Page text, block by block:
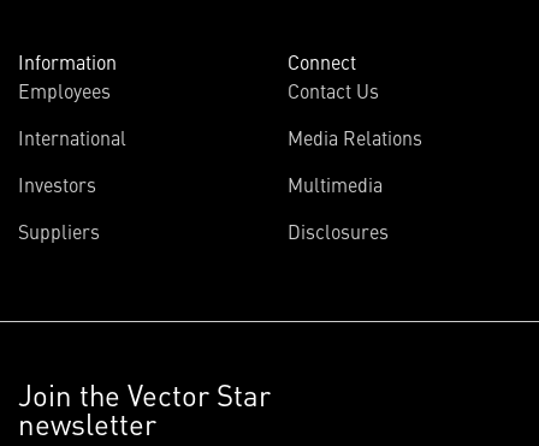
Information
Employees
International
Investors
Suppliers
Connect
Contact Us
Media Relations
Multimedia
Disclosures
Join the Vector Star
newsletter